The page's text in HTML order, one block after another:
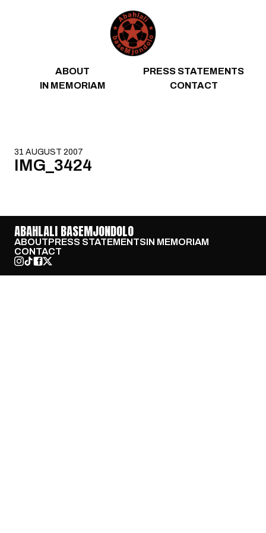
ABOUT
PRESS STATEMENTS
IN MEMORIAM
CONTACT
31 AUGUST 2007
IMG_3424
ABAHLALI BASEMJONDOLO
ABOUTPRESS STATEMENTSIN MEMORIAM
CONTACT